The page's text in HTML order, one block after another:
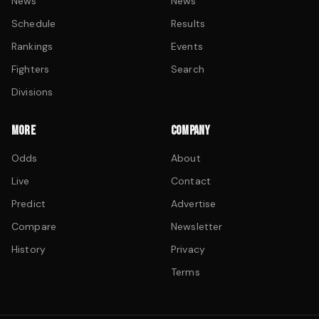
Schedule
Rankings
Fighters
Divisions
Results
Events
Search
MORE
Odds
Live
Predict
Compare
History
COMPANY
About
Contact
Advertise
Newsletter
Privacy
Terms